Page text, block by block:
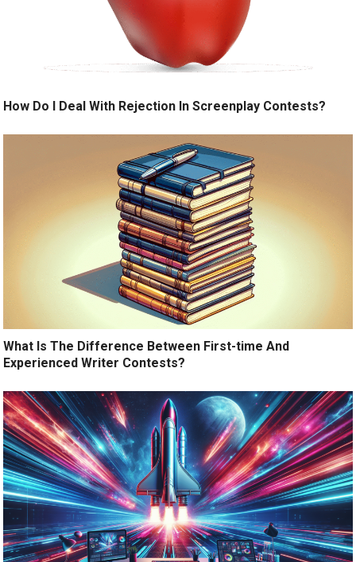
How Do I Deal With Rejection In Screenplay Contests?
What Is The Difference Between First-time And
Experienced Writer Contests?